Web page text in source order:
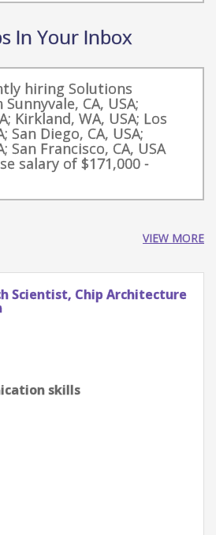
In Your Inbox
hiring Solutions
CA, USA;
Kirkland, WA, USA; Los
San Diego, CA, USA;
San Francisco, CA, USA
salary of $171,000 -
VIEW MORE
Scientist, Chip Architecture
skills